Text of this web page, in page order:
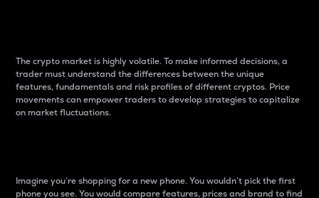
The crypto market is highly volatile. To make informed decisions, a
trader must understand the differences between the unique
features, fundamentals and risk profiles of different cryptos. Price
movements can empower traders to develop strategies to capitalize
on market fluctuations.
Imagine you’re shopping for a new phone. You wouldn’t pick the first
phone you see. You would compare features, prices and brand to find